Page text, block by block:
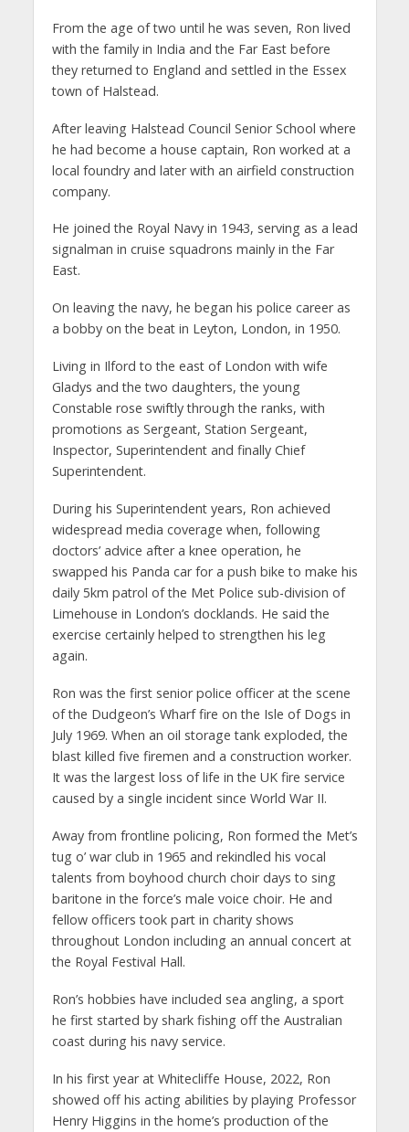
From the age of two until he was seven, Ron lived
with the family in India and the Far East before
they returned to England and settled in the Essex
town of Halstead.
After leaving Halstead Council Senior School where
he had become a house captain, Ron worked at a
local foundry and later with an airfield construction
company.
He joined the Royal Navy in 1943, serving as a lead
signalman in cruise squadrons mainly in the Far
East.
On leaving the navy, he began his police career as
a bobby on the beat in Leyton, London, in 1950.
Living in Ilford to the east of London with wife
Gladys and the two daughters, the young
Constable rose swiftly through the ranks, with
promotions as Sergeant, Station Sergeant,
Inspector, Superintendent and finally Chief
Superintendent.
During his Superintendent years, Ron achieved
widespread media coverage when, following
doctors’ advice after a knee operation, he
swapped his Panda car for a push bike to make his
daily 5km patrol of the Met Police sub-division of
Limehouse in London’s docklands. He said the
exercise certainly helped to strengthen his leg
again.
Ron was the first senior police officer at the scene
of the Dudgeon’s Wharf fire on the Isle of Dogs in
July 1969. When an oil storage tank exploded, the
blast killed five firemen and a construction worker.
It was the largest loss of life in the UK fire service
caused by a single incident since World War II.
Away from frontline policing, Ron formed the Met’s
tug o’ war club in 1965 and rekindled his vocal
talents from boyhood church choir days to sing
baritone in the force’s male voice choir. He and
fellow officers took part in charity shows
throughout London including an annual concert at
the Royal Festival Hall.
Ron’s hobbies have included sea angling, a sport
he first started by shark fishing off the Australian
coast during his navy service.
In his first year at Whitecliffe House, 2022, Ron
showed off his acting abilities by playing Professor
Henry Higgins in the home’s production of the